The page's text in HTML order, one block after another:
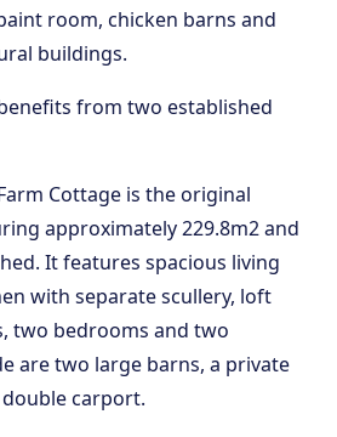
room, chicken barns and
buildings.
from two established
Cottage is the original
approximately 229.8m2 and
It features spacious living
with separate scullery, loft
two bedrooms and two
are two large barns, a private
carport.